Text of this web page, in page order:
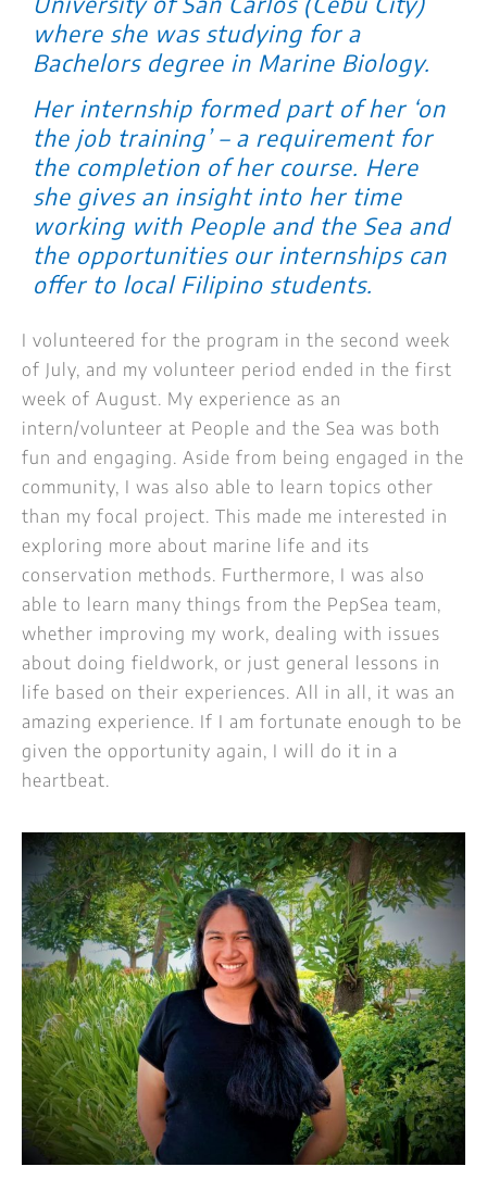
where she was studying for a
Bachelors degree in Marine Biology.
Her internship formed part of her ‘on
the job training’ – a requirement for
the completion of her course. Here
she gives an insight into her time
working with People and the Sea and
the opportunities our internships can
offer to local Filipino students.
I volunteered for the program in the second week
of July, and my volunteer period ended in the first
week of August. My experience as an
intern/volunteer at People and the Sea was both
fun and engaging. Aside from being engaged in the
community, I was also able to learn topics other
than my focal project. This made me interested in
exploring more about marine life and its
conservation methods. Furthermore, I was also
able to learn many things from the PepSea team,
whether improving my work, dealing with issues
about doing fieldwork, or just general lessons in
life based on their experiences. All in all, it was an
amazing experience. If I am fortunate enough to be
given the opportunity again, I will do it in a
heartbeat.